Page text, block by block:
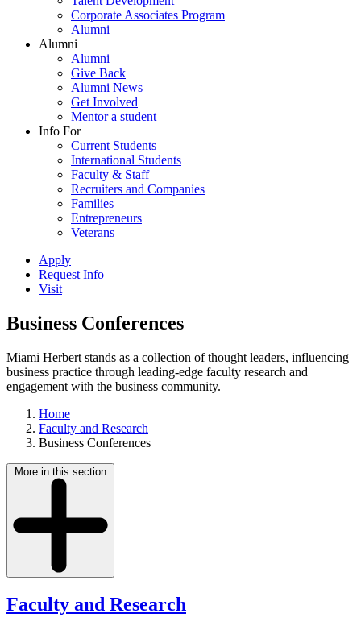
Corporate Associates Program
Alumni
Alumni
Alumni
Give Back
Alumni News
Get Involved
Mentor a student
Info For
Current Students
International Students
Faculty & Staff
Recruiters and Companies
Families
Entrepreneurs
Veterans
Apply
Request Info
Visit
Business Conferences
Miami Herbert stands as a collection of thought leaders, influencing
business practice through leading-edge faculty research and
engagement with the business community.
Home
Faculty and Research
Business Conferences
More in this section
Faculty and Research